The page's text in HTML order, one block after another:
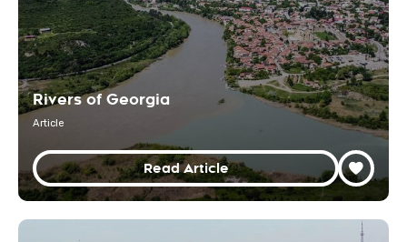
Rivers of Georgia
Article
Read Article